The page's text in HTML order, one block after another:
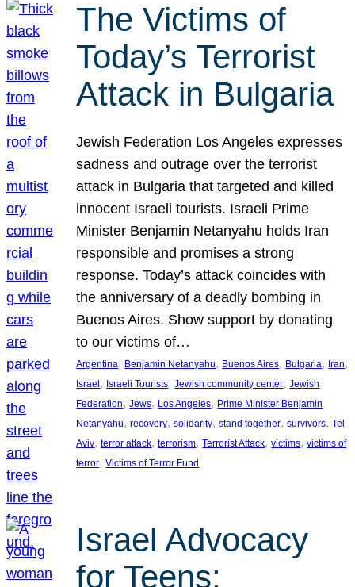
The Victims of
Today’s Terrorist
Attack in Bulgaria
Jewish Federation Los Angeles expresses
sadness and outrage over the terrorist
attack in Bulgaria that targeted and killed
innocent Israeli tourists. Israeli Prime
Minister Benjamin Netanyahu holds Iran
responsible and promises a strong
response. Today’s attack coincides with
the anniversary of a deadly bombing in
Buenos Aires. Show support by donating
to our victims of…
Argentina, Benjamin Netanyahu, Buenos Aires, Bulgaria, Iran
Israel, Israeli Tourists, Jewish community center, Jewish
Federation, Jews, Los Angeles, Prime Minister Benjamin
Netanyahu, recovery, solidarity, stand together, survivors, Tel
Aviv, terror attack, terrorism, Terrorist Attack, victims, victims of
terror, Victims of Terror Fund
Israel Advocacy
for Teens: